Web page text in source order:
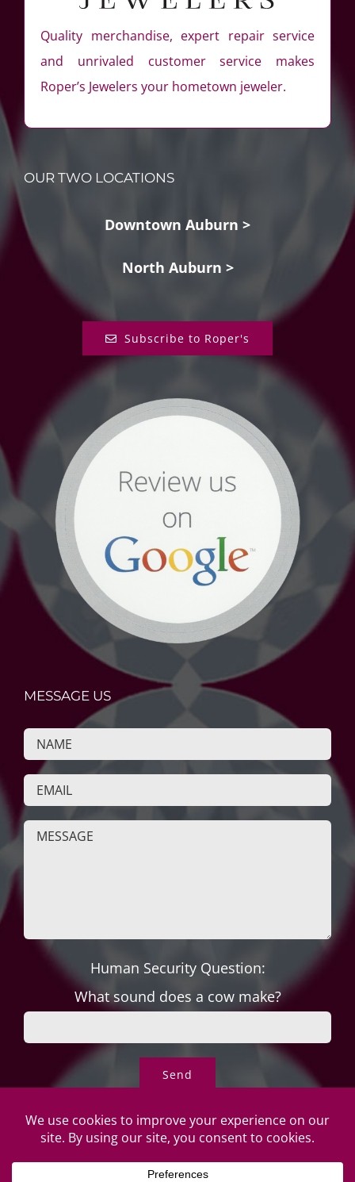
Quality merchandise, expert repair service
and unrivaled customer service makes
Roper’s Jewelers your hometown jeweler.
OUR TWO LOCATIONS
Downtown Auburn >
North Auburn >
Subscribe to Roper's
MESSAGE US
Human Security Question:
What sound does a cow make?